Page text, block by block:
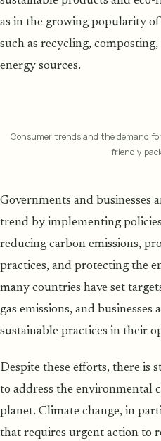
as in the growing popularity
such as recycling,
energy sources.
Consumer trends and the demand
friendly
Governments and businesses
trend by implementing
reducing carbon emissions,
practices, and protecting the
many countries have set
gas emissions, and
sustainable practices in their
Despite these efforts, there is
to address the environmental
planet. Climate change, in
that requires urgent action to